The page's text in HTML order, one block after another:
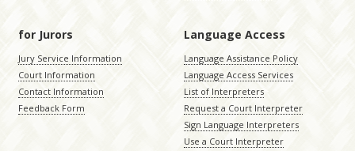
for Jurors
Jury Service Information
Court Information
Contact Information
Feedback Form
Language Access
Language Assistance Policy
Language Access Services
List of Interpreters
Request a Court Interpreter
Sign Language Interpreters
Use a Court Interpreter